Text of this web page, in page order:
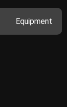
Equipment